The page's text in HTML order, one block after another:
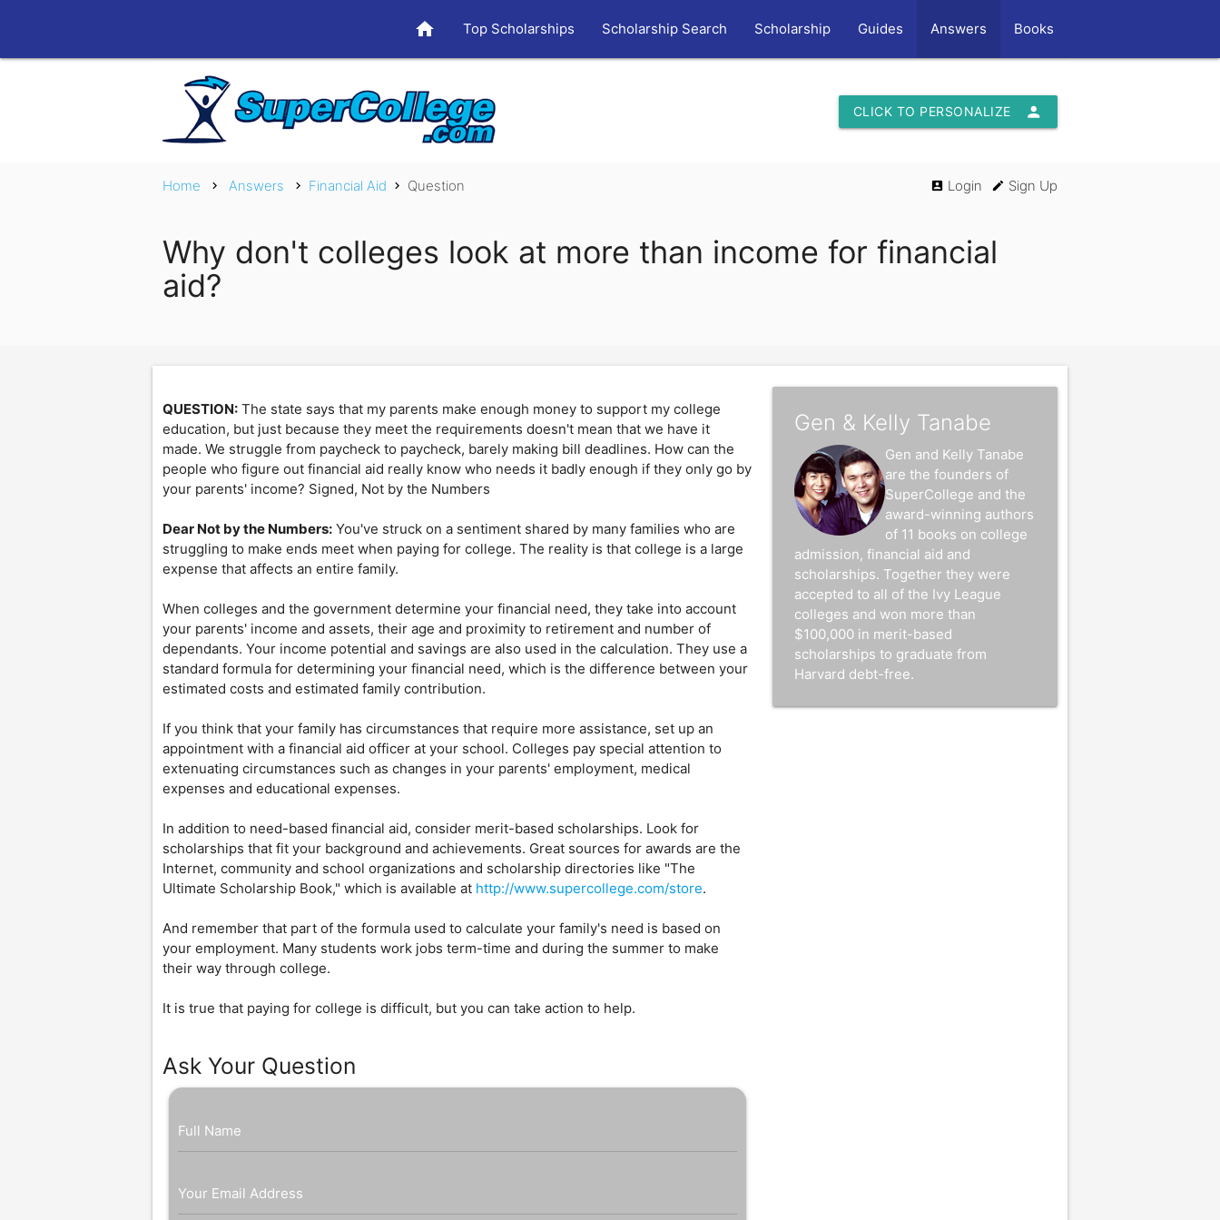
home Top Scholarships Scholarship Search Scholarship Guides Answers Books
person
CLICK TO PERSONALIZE
Home chevron_right Answers chevron_right Financial Aid chevron_right Question account_box Login edit Sign Up
Why don't colleges look at more than income for financial
aid?
QUESTION: The state says that my parents make enough money to support my college
education, but just because they meet the requirements doesn't mean that we have it
made. We struggle from paycheck to paycheck, barely making bill deadlines. How can the
people who figure out financial aid really know who needs it badly enough if they only go by
your parents' income? Signed, Not by the Numbers
Dear Not by the Numbers: You've struck on a sentiment shared by many families who are
struggling to make ends meet when paying for college. The reality is that college is a large
expense that affects an entire family.
When colleges and the government determine your financial need, they take into account
your parents' income and assets, their age and proximity to retirement and number of
dependants. Your income potential and savings are also used in the calculation. They use a
standard formula for determining your financial need, which is the difference between your
estimated costs and estimated family contribution.
If you think that your family has circumstances that require more assistance, set up an
appointment with a financial aid officer at your school. Colleges pay special attention to
extenuating circumstances such as changes in your parents' employment, medical
expenses and educational expenses.
In addition to need-based financial aid, consider merit-based scholarships. Look for
scholarships that fit your background and achievements. Great sources for awards are the
Internet, community and school organizations and scholarship directories like "The
Ultimate Scholarship Book," which is available at http://www.supercollege.com/store.
And remember that part of the formula used to calculate your family's need is based on
your employment. Many students work jobs term-time and during the summer to make
their way through college.
It is true that paying for college is difficult, but you can take action to help.
Ask Your Question
Full Name
Your Email Address
Gen & Kelly Tanabe
Gen and Kelly Tanabe
are the founders of
SuperCollege and the
award-winning authors
of 11 books on college
admission, financial aid and
scholarships. Together they were
accepted to all of the Ivy League
colleges and won more than
$100,000 in merit-based
scholarships to graduate from
Harvard debt-free.